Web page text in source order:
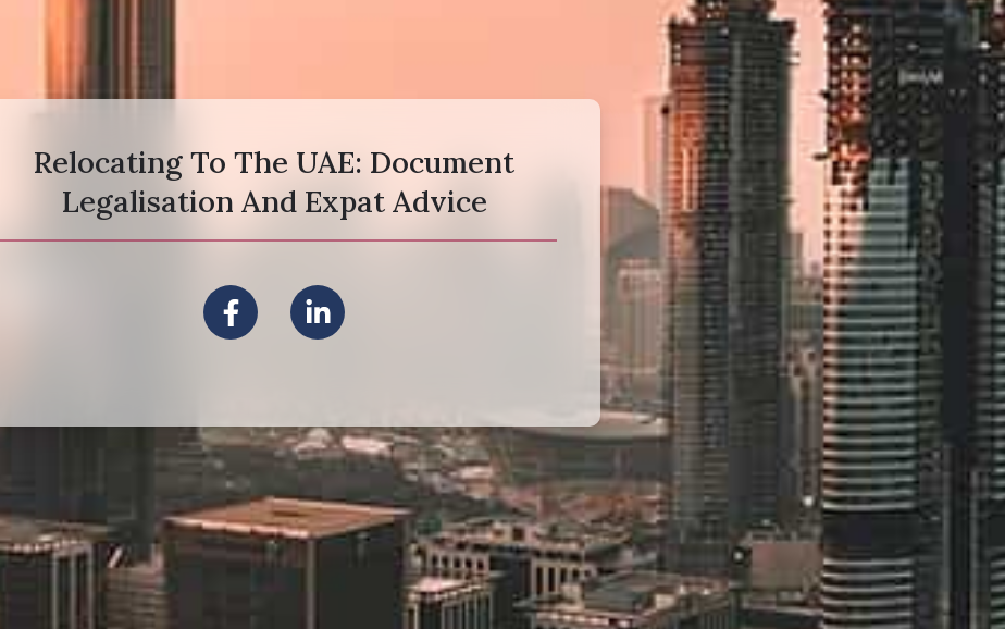
Relocating To The UAE: Document
Legalisation And Expat Advice